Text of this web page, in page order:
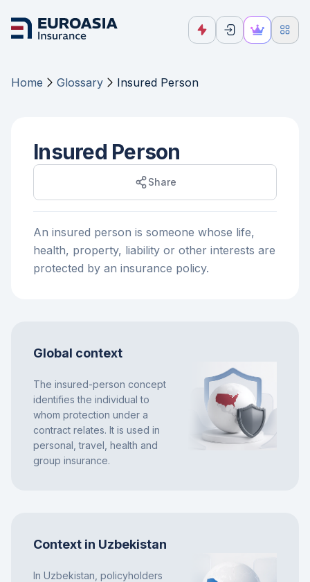
Home Glossary Insured Person
Insured Person
Share
An insured person is someone whose life,
health, property, liability or other interests are
protected by an insurance policy.
Global context
The insured-person concept
identifies the individual to
whom protection under a
contract relates. It is used in
personal, travel, health and
group insurance.
Context in Uzbekistan
In Uzbekistan, policyholders